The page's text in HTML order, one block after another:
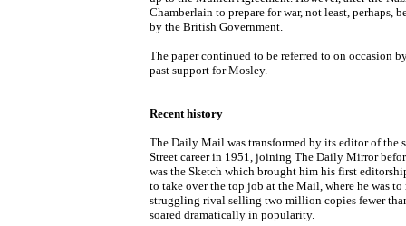
Chamberlain to prepare for war, not least, perhaps,
by the British Government.
The paper continued to be referred to on occasion
past support for Mosley.
Recent history
The Daily Mail was transformed by its editor of the
Street career in 1951, joining The Daily Mirror
was the Sketch which brought him his first
to take over the top job at the Mail, where he was
struggling rival selling two million copies fewer
soared dramatically in popularity.